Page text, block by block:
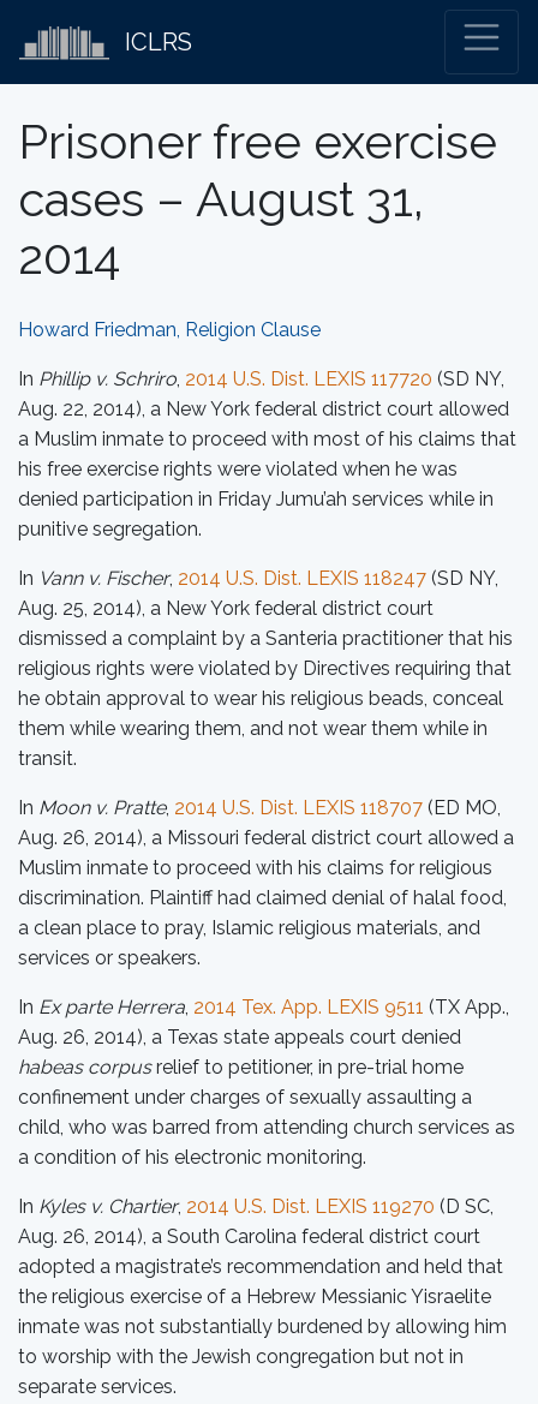
ICLRS
Prisoner free exercise
cases – August 31,
2014
Howard Friedman, Religion Clause
In Phillip v. Schriro, 2014 U.S. Dist. LEXIS 117720 (SD NY,
Aug. 22, 2014), a New York federal district court allowed
a Muslim inmate to proceed with most of his claims that
his free exercise rights were violated when he was
denied participation in Friday Jumu’ah services while in
punitive segregation.
In Vann v. Fischer, 2014 U.S. Dist. LEXIS 118247 (SD NY,
Aug. 25, 2014), a New York federal district court
dismissed a complaint by a Santeria practitioner that his
religious rights were violated by Directives requiring that
he obtain approval to wear his religious beads, conceal
them while wearing them, and not wear them while in
transit.
In Moon v. Pratte, 2014 U.S. Dist. LEXIS 118707 (ED MO,
Aug. 26, 2014), a Missouri federal district court allowed a
Muslim inmate to proceed with his claims for religious
discrimination. Plaintiff had claimed denial of halal food,
a clean place to pray, Islamic religious materials, and
services or speakers.
In Ex parte Herrera, 2014 Tex. App. LEXIS 9511 (TX App.,
Aug. 26, 2014), a Texas state appeals court denied
habeas corpusrelief to petitioner, in pre-trial home
confinement under charges of sexually assaulting a
child, who was barred from attending church services as
a condition of his electronic monitoring.
In Kyles v. Chartier, 2014 U.S. Dist. LEXIS 119270 (D SC,
Aug. 26, 2014), a South Carolina federal district court
adopted a magistrate’s recommendation and held that
the religious exercise of a Hebrew Messianic Yisraelite
inmate was not substantially burdened by allowing him
to worship with the Jewish congregation but not in
separate services.